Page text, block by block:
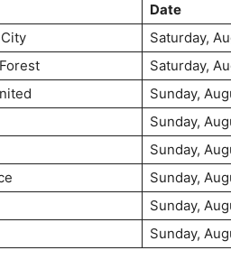
Date
Saturday,
Saturday,
Sunday,
Sunday,
Sunday,
Sunday,
Sunday,
Sunday,